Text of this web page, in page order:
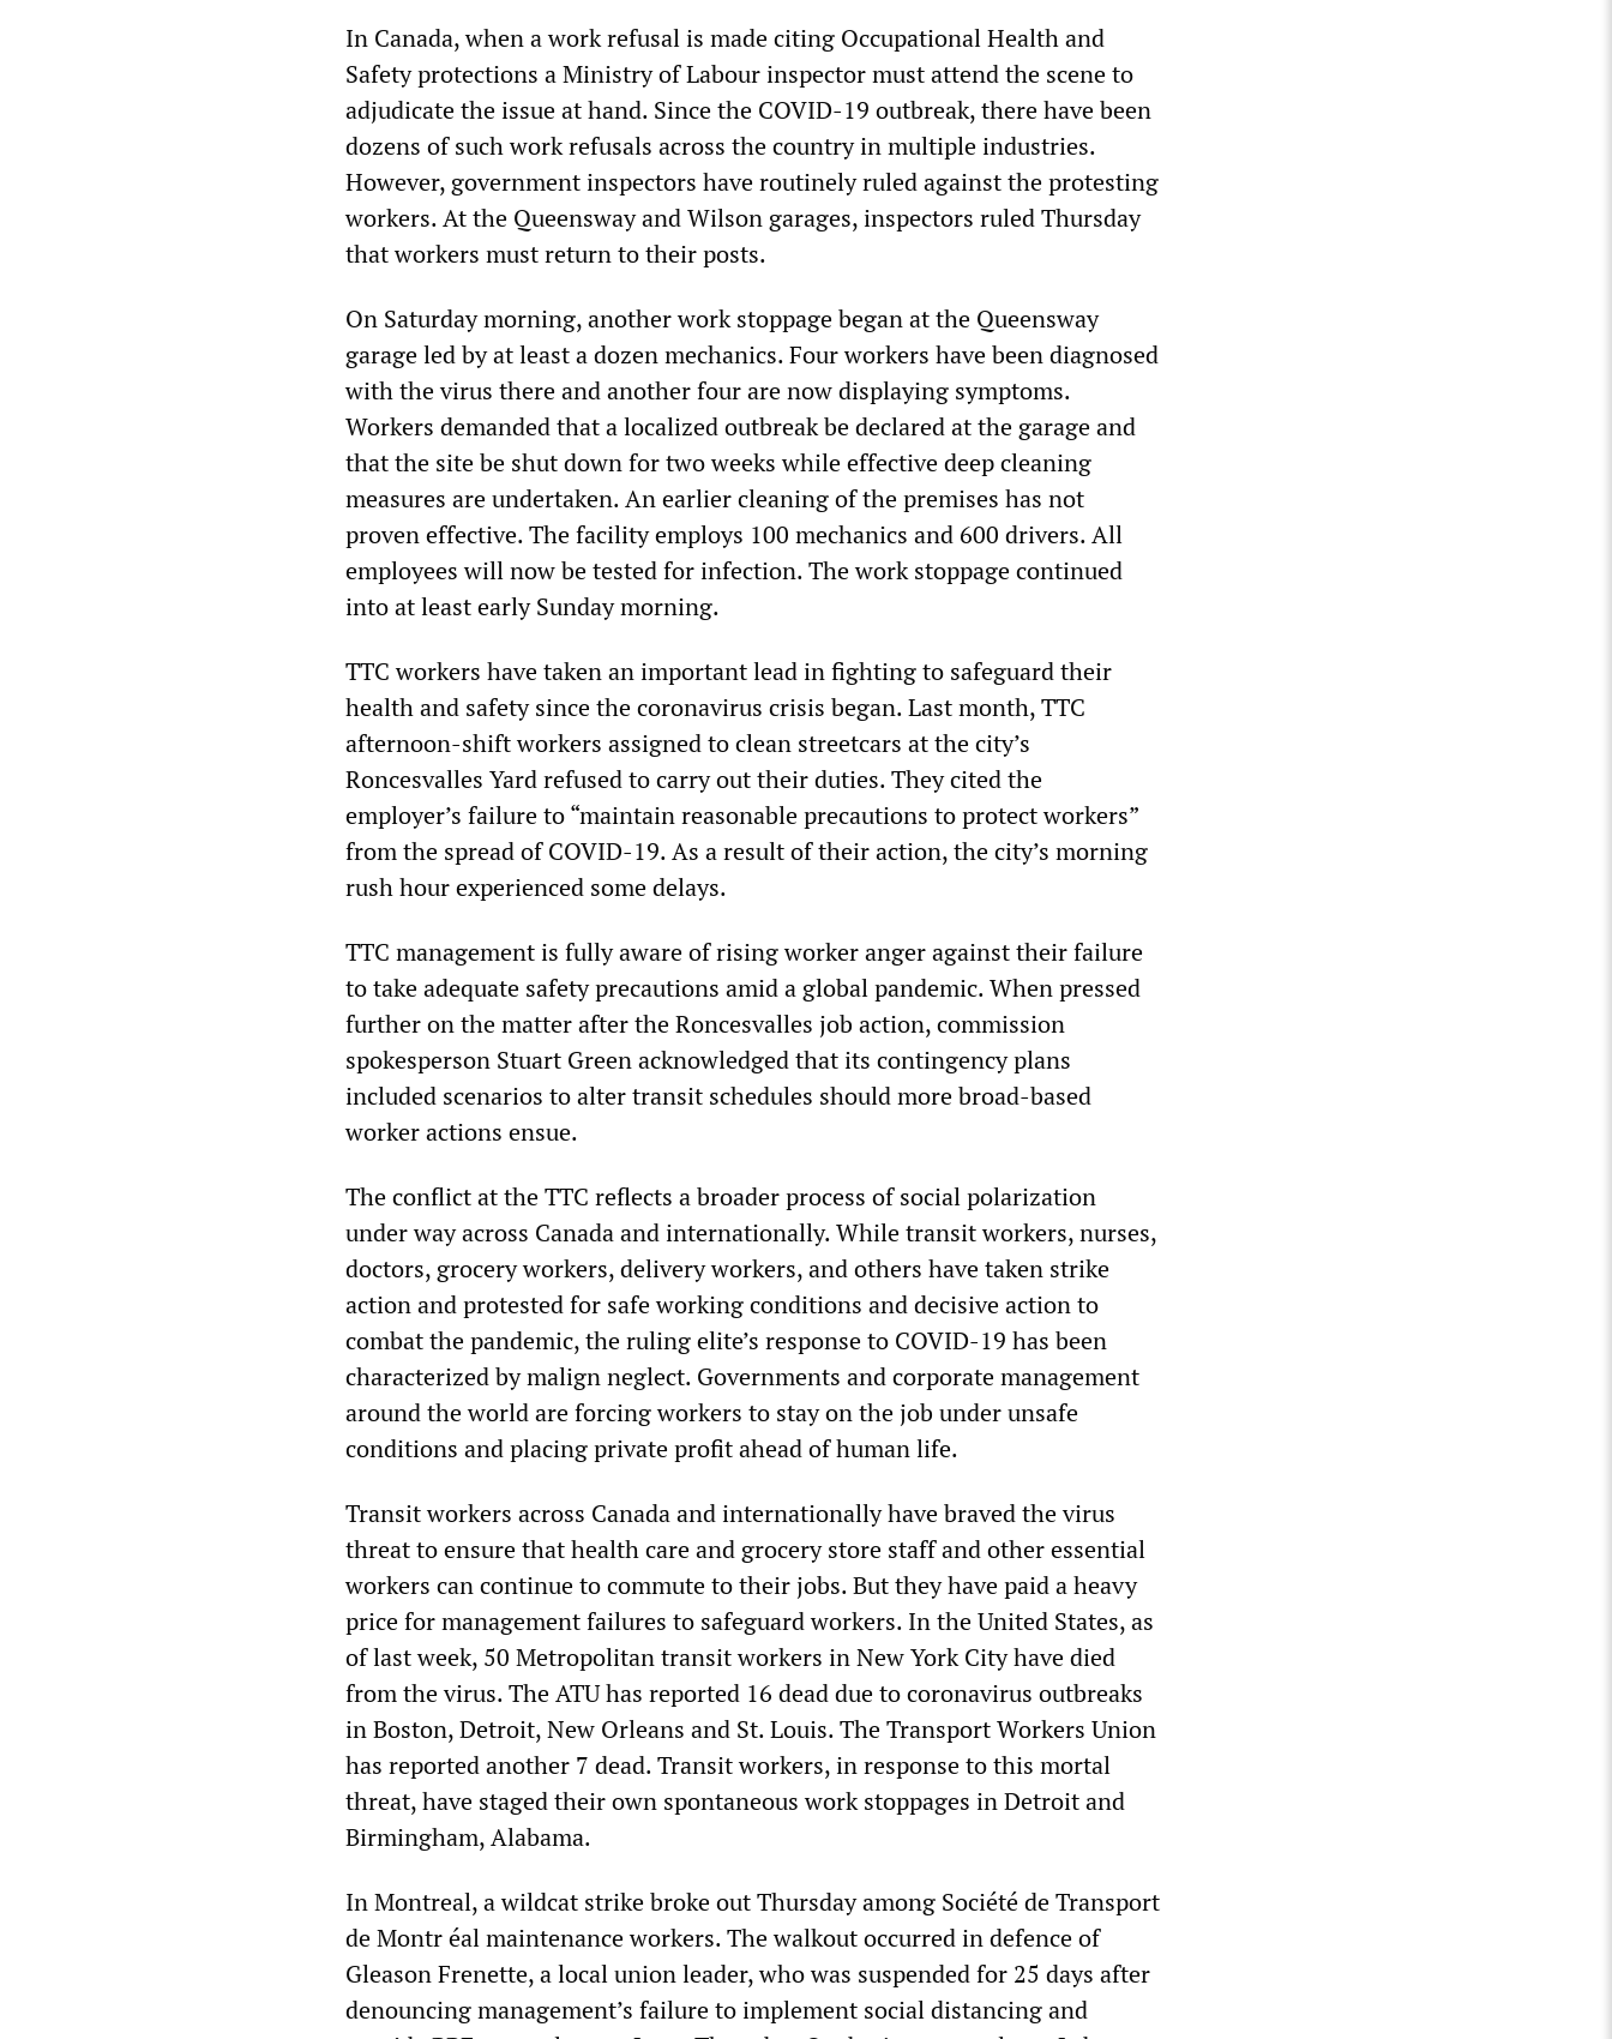
In Canada, when a work refusal is made citing Occupational Health and
Safety protections a Ministry of Labour inspector must attend the scene to
adjudicate the issue at hand. Since the COVID-19 outbreak, there have been
dozens of such work refusals across the country in multiple industries.
However, government inspectors have routinely ruled against the protesting
workers. At the Queensway and Wilson garages, inspectors ruled Thursday
that workers must return to their posts.
On Saturday morning, another work stoppage began at the Queensway
garage led by at least a dozen mechanics. Four workers have been diagnosed
with the virus there and another four are now displaying symptoms.
Workers demanded that a localized outbreak be declared at the garage and
that the site be shut down for two weeks while effective deep cleaning
measures are undertaken. An earlier cleaning of the premises has not
proven effective. The facility employs 100 mechanics and 600 drivers. All
employees will now be tested for infection. The work stoppage continued
into at least early Sunday morning.
TTC workers have taken an important lead in fighting to safeguard their
health and safety since the coronavirus crisis began. Last month, TTC
afternoon-shift workers assigned to clean streetcars at the city’s
Roncesvalles Yard refused to carry out their duties. They cited the
employer’s failure to “maintain reasonable precautions to protect workers”
from the spread of COVID-19. As a result of their action, the city’s morning
rush hour experienced some delays.
TTC management is fully aware of rising worker anger against their failure
to take adequate safety precautions amid a global pandemic. When pressed
further on the matter after the Roncesvalles job action, commission
spokesperson Stuart Green acknowledged that its contingency plans
included scenarios to alter transit schedules should more broad-based
worker actions ensue.
The conflict at the TTC reflects a broader process of social polarization
under way across Canada and internationally. While transit workers, nurses,
doctors, grocery workers, delivery workers, and others have taken strike
action and protested for safe working conditions and decisive action to
combat the pandemic, the ruling elite’s response to COVID-19 has been
characterized by malign neglect. Governments and corporate management
around the world are forcing workers to stay on the job under unsafe
conditions and placing private profit ahead of human life.
Transit workers across Canada and internationally have braved the virus
threat to ensure that health care and grocery store staff and other essential
workers can continue to commute to their jobs. But they have paid a heavy
price for management failures to safeguard workers. In the United States, as
of last week, 50 Metropolitan transit workers in New York City have died
from the virus. The ATU has reported 16 dead due to coronavirus outbreaks
in Boston, Detroit, New Orleans and St. Louis. The Transport Workers Union
has reported another 7 dead. Transit workers, in response to this mortal
threat, have staged their own spontaneous work stoppages in Detroit and
Birmingham, Alabama.
In Montreal, a wildcat strike broke out Thursday among Société de Transport
de Montr éal maintenance workers. The walkout occurred in defence of
Gleason Frenette, a local union leader, who was suspended for 25 days after
denouncing management’s failure to implement social distancing and